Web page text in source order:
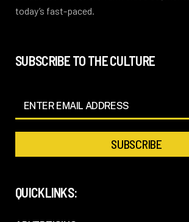
today’s fast-paced.
SUBSCRIBE TO THE CULTURE
QUICKLINKS: